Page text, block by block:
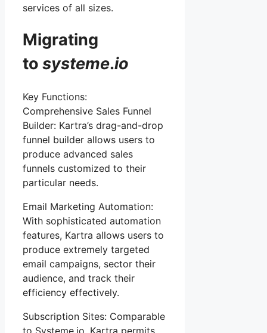
services of all sizes.
Migrating
to systeme.io
Key Functions:
Comprehensive Sales Funnel
Builder: Kartra’s drag-and-drop
funnel builder allows users to
produce advanced sales
funnels customized to their
particular needs.
Email Marketing Automation:
With sophisticated automation
features, Kartra allows users to
produce extremely targeted
email campaigns, sector their
audience, and track their
efficiency effectively.
Subscription Sites: Comparable
to Systeme.io, Kartra permits